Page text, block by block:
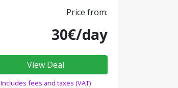
Price from:
30€/day
View Deal
Includes fees and taxes (VAT)